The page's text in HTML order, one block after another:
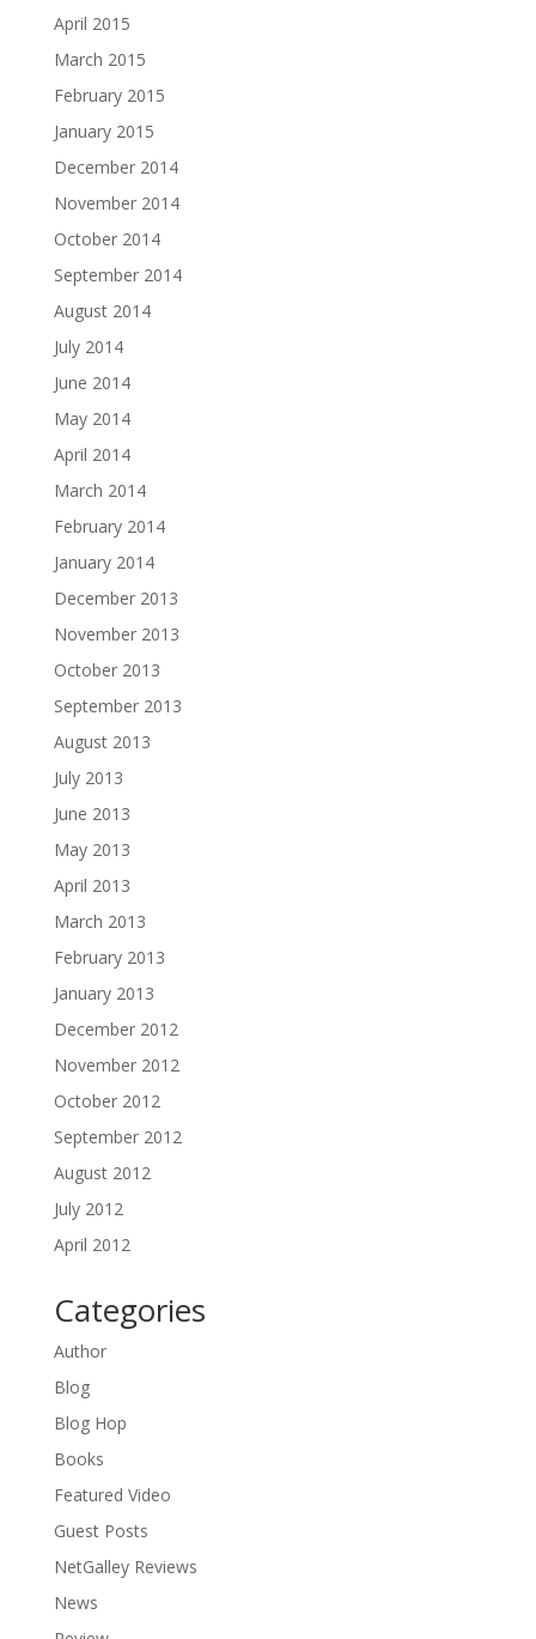
April 2015
March 2015
February 2015
January 2015
December 2014
November 2014
October 2014
September 2014
August 2014
July 2014
June 2014
May 2014
April 2014
March 2014
February 2014
January 2014
December 2013
November 2013
October 2013
September 2013
August 2013
July 2013
June 2013
May 2013
April 2013
March 2013
February 2013
January 2013
December 2012
November 2012
October 2012
September 2012
August 2012
July 2012
April 2012
Categories
Author
Blog
Blog Hop
Books
Featured Video
Guest Posts
NetGalley Reviews
News